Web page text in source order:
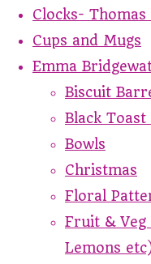
Clocks- Thomas
Cups and Mugs
Emma
Biscuit
Black
Bowls
Christmas
Floral
Fruit & Veg
Lemons